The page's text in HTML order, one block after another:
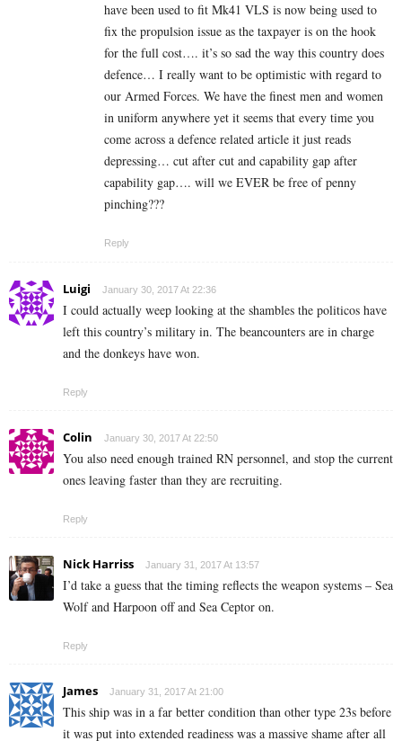
have been used to fit Mk41 VLS is now being used to
fix the propulsion issue as the taxpayer is on the hook
for the full cost…. it’s so sad the way this country does
defence… I really want to be optimistic with regard to
our Armed Forces. We have the finest men and women
in uniform anywhere yet it seems that every time you
come across a defence related article it just reads
depressing… cut after cut and capability gap after
capability gap…. will we EVER be free of penny
pinching???
Reply
Luigi January 30, 2017 At 22:36
I could actually weep looking at the shambles the politicos have
left this country’s military in. The beancounters are in charge
and the donkeys have won.
Reply
Colin January 30, 2017 At 22:50
You also need enough trained RN personnel, and stop the current
ones leaving faster than they are recruiting.
Reply
Nick Harriss January 31, 2017 At 13:57
I’d take a guess that the timing reflects the weapon systems – Sea
Wolf and Harpoon off and Sea Ceptor on.
Reply
James January 31, 2017 At 21:00
This ship was in a far better condition than other type 23s before
it was put into extended readiness was a massive shame after all